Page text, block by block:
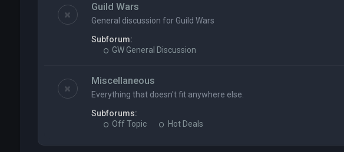
Guild Wars
General discussion for Guild Wars
Subforum:
GW General Discussion
Miscellaneous
Everything that doesn't fit anywhere else.
Subforums:
Off Topic
Hot Deals